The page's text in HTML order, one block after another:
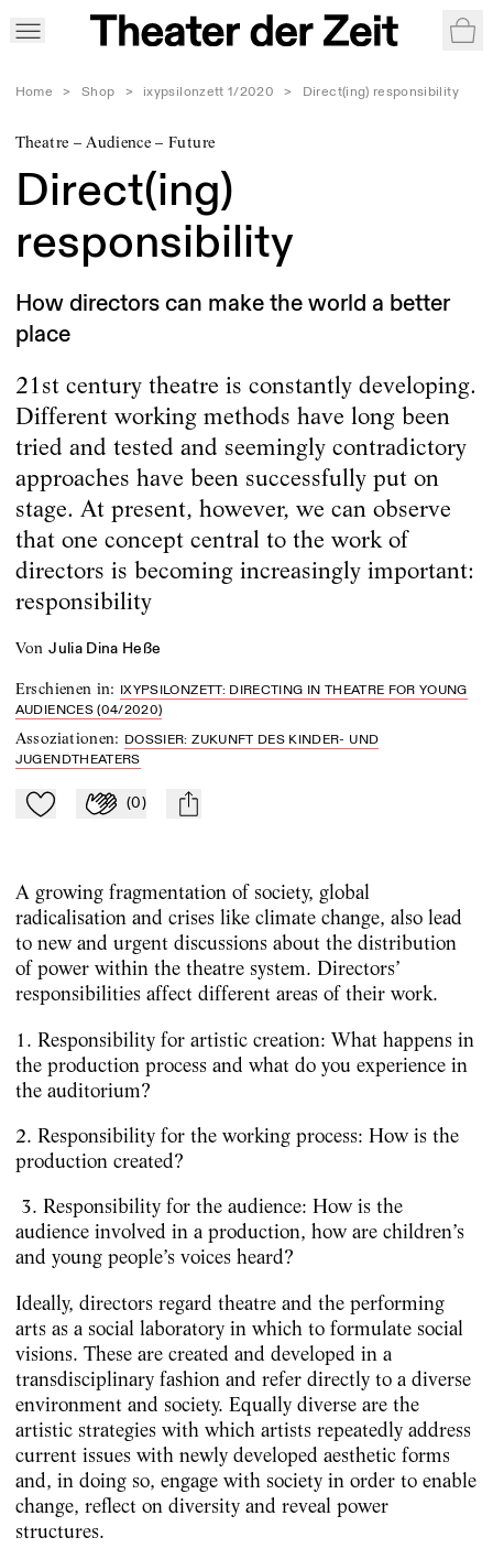
Home > Shop > ixypsilonzett 1/2020 > Direct(ing) responsibility
Theatre – Audience – Future
Direct(ing)
responsibility
How directors can make the world a better
place
21st century theatre is constantly developing.
Different working methods have long been
tried and tested and seemingly contradictory
approaches have been successfully put on
stage. At present, however, we can observe
that one concept central to the work of
directors is becoming increasingly important:
responsibility
von Julia Dina Heße
Erschienen in: IXYPSILONZETT: DIRECTING IN THEATRE FOR YOUNG
AUDIENCES (04/2020)
Assoziationen: DOSSIER: ZUKUNFT DES KINDER- UND
JUGENDTHEATERS
Zu Mein-TdZ hinzufügen
Applaudieren
(0) mail
A growing fragmentation of society, global
radicalisation and crises like climate change, also lead
to new and urgent discussions about the distribution
of power within the theatre system. Directors’
responsibilities affect different areas of their work.
1. Responsibility for artistic creation: What happens in
the production process and what do you experience in
the auditorium?
2. Responsibility for the working process: How is the
production created?
3. Responsibility for the audience: How is the
audience involved in a production, how are children’s
and young people’s voices heard?
Ideally, directors regard theatre and the performing
arts as a social laboratory in which to formulate social
visions. These are created and developed in a
transdisciplinary fashion and refer directly to a diverse
environment and society. Equally diverse are the
artistic strategies with which artists repeatedly address
current issues with newly developed aesthetic forms
and, in doing so, engage with society in order to enable
change, reflect on diversity and reveal power
structures.